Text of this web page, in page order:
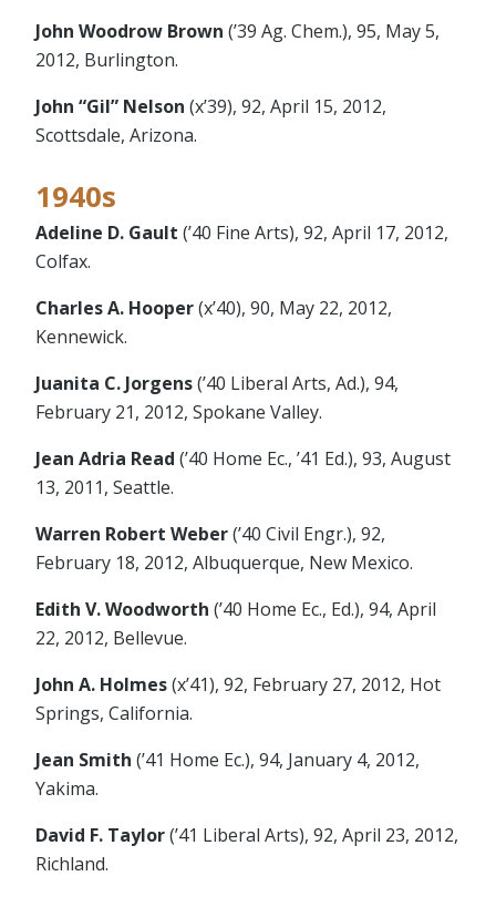
John Woodrow Brown (’39 Ag. Chem.), 95, May 5,
2012, Burlington.
John “Gil” Nelson (x’39), 92, April 15, 2012,
Scottsdale, Arizona.
1940s
Adeline D. Gault (’40 Fine Arts), 92, April 17, 2012,
Colfax.
Charles A. Hooper(x’40), 90, May 22, 2012,
Kennewick.
Juanita C. Jorgens(’40 Liberal Arts, Ad.), 94,
February 21, 2012, Spokane Valley.
Jean Adria Read (’40 Home Ec., ’41 Ed.), 93, August
13, 2011, Seattle.
Warren Robert Weber(’40 Civil Engr.), 92,
February 18, 2012, Albuquerque, New Mexico.
Edith V. Woodworth (’40 Home Ec., Ed.), 94, April
22, 2012, Bellevue.
John A. Holmes(x’41), 92, February 27, 2012, Hot
Springs, California.
Jean Smith (’41 Home Ec.), 94, January 4, 2012,
Yakima.
David F. Taylor(’41 Liberal Arts), 92, April 23, 2012,
Richland.